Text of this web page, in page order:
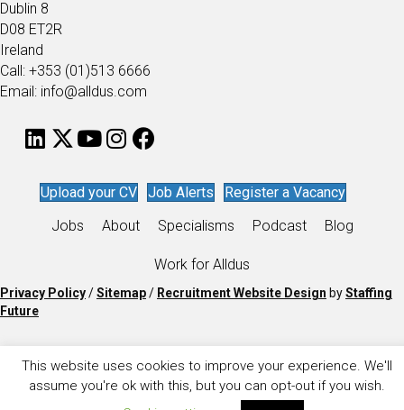
Dublin 8
D08 ET2R
Ireland
Call: +353 (01)513 6666
Email: info@alldus.com
Upload your CV Job Alerts
Register a Vacancy
Jobs
About Specialisms Podcast Blog
Work for Alldus
Privacy Policy/Sitemap/ Recruitment Website Design byStaffing
Future
This website uses cookies to improve your experience. We'll
assume you're ok with this, but you can opt-out if you wish.